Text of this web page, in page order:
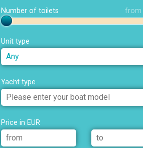
Number of toilets from
Unit type
Any
Yacht type
Price in EUR